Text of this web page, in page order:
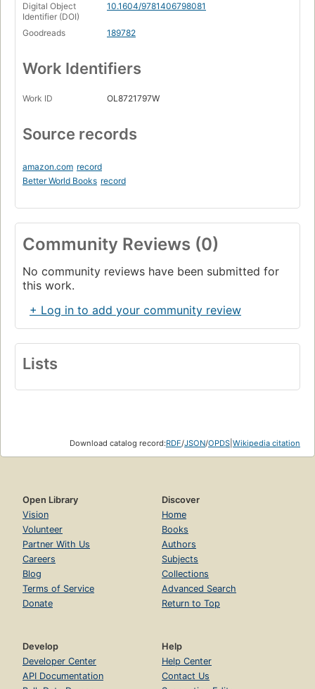
Digital Object
Identifier (DOI)
10.1604/9781406798081
Goodreads 189782
Work Identifiers
Work ID OL8721797W
Source records
amazon.com record
Better World Books record
Community Reviews (0)
No community reviews have been submitted for
this work.
+ Log in to add your community review
Lists
Download catalog record:RDF/JSON/OPDS Wikipedia citation
Open Library
Vision
Volunteer
Partner With Us
Careers
Blog
Terms of Service
Donate
Discover
Home
Books
Authors
Subjects
Collections
Advanced Search
Return to Top
Develop
Developer Center
API Documentation
Help
Help Center
Contact Us